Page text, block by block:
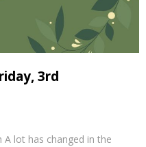
3rd
A lot has changed in the